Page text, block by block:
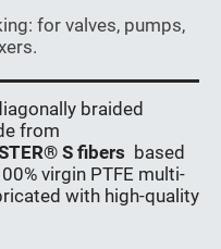
for valves, pumps,
braided
from
S fibers based
virgin PTFE multi-
with high-quality